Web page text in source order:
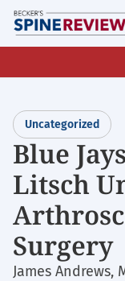
Skip
to
main
Uncategorized
Blue
Litsch
Surgery
James Andrews,